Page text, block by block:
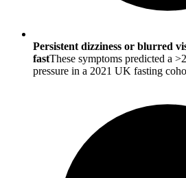
Persistent dizziness or blurred
fastThese symptoms predicted a
pressure in a 2021 UK fasting